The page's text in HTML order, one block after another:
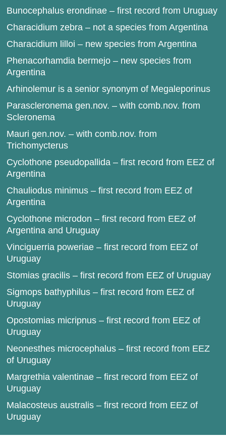
Bunocephalus erondinae – first record from Uruguay
Characidium zebra – not a species from Argentina
Characidium lilloi – new species from Argentina
Phenacorhamdia bermejo – new species from
Argentina
Arhinolemur is a senior synonym of Megaleporinus
Parascleronema gen.nov. – with comb.nov. from
Scleronema
Mauri gen.nov. – with comb.nov. from
Trichomycterus
Cyclothone pseudopallida – first record from EEZ of
Argentina
Chauliodus minimus – first record from EEZ of
Argentina
Cyclothone microdon – first record from EEZ of
Argentina and Uruguay
Vinciguerria poweriae – first record from EEZ of
Uruguay
Stomias gracilis – first record from EEZ of Uruguay
Sigmops bathyphilus – first record from EEZ of
Uruguay
Opostomias micripnus – first record from EEZ of
Uruguay
Neonesthes microcephalus – first record from EEZ
of Uruguay
Margrethia valentinae – first record from EEZ of
Uruguay
Malacosteus australis – first record from EEZ of
Uruguay